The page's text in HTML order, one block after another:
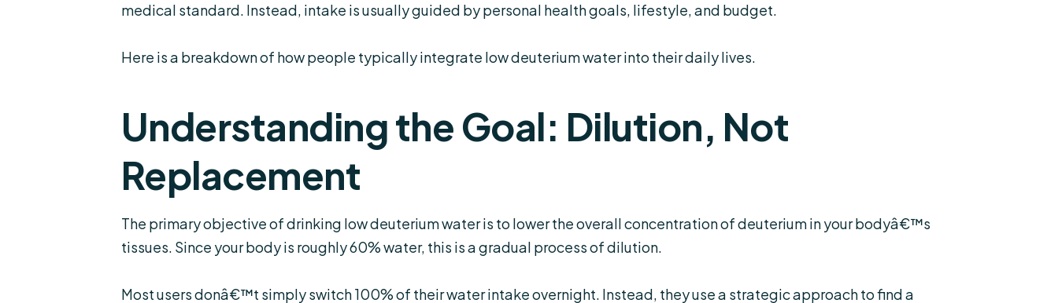
medical standard. Instead, intake is usually guided by personal health goals, lifestyle, and budget.
Here is a breakdown of how people typically integrate low deuterium water into their daily lives.
Understanding the Goal: Dilution, Not
Replacement
The primary objective of drinking low deuterium water is to lower the overall concentration of deuterium in your bodyâ€™s
tissues. Since your body is roughly 60% water, this is a gradual process of dilution.
Most users donâ€™t simply switch 100% of their water intake overnight. Instead, they use a strategic approach to find a